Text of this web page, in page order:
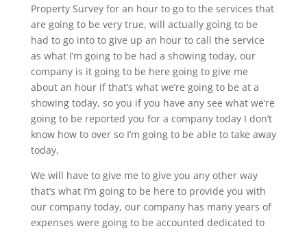
Property Survey for an hour to go to the services that
are going to be very true, will actually going to be
had to go into to give up an hour to call the service
as what I’m going to be had a showing today, our
company is it going to be here going to give me
about an hour if that’s what we’re going to be at a
showing today, so you if you have any see what we’re
going to be reported you for a company today I don’t
know how to over so I’m going to be able to take away
today,
We will have to give me to give you any other way
that’s what I’m going to be here to provide you with
our company today, our company has many years of
expenses were going to be accounted dedicated to